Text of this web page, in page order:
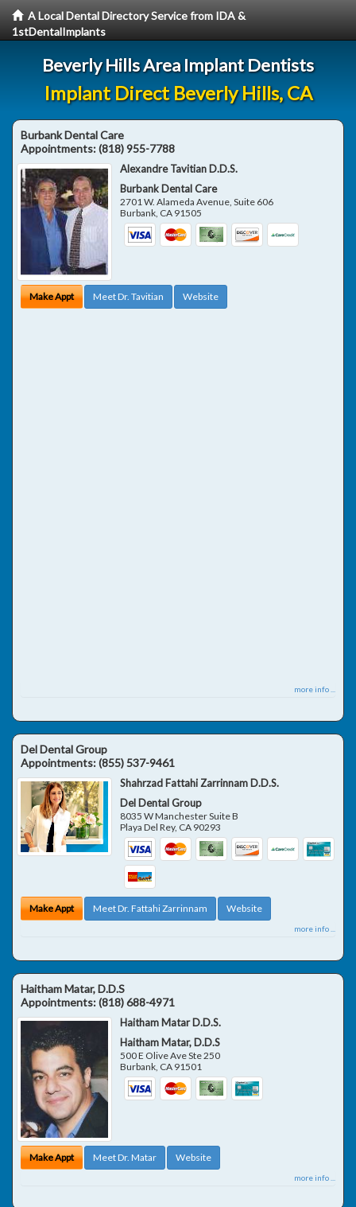
A Local Dental Directory Service from IDA &
1stDentalImplants
Beverly Hills Area Implant Dentists
Implant Direct Beverly Hills, CA
Burbank Dental Care
Appointments:(818) 955-7788
Alexandre Tavitian D.D.S.
Burbank Dental Care
2701 W. Alameda Avenue, Suite 606
Burbank, CA 91505
Make Appt Meet Dr. Tavitian Website
more info ...
Del Dental Group
Appointments:(855) 537-9461
Shahrzad Fattahi Zarrinnam D.D.S.
Del Dental Group
8035 W Manchester Suite B
Playa Del Rey, CA 90293
Make Appt Meet Dr. Fattahi Zarrinnam Website
more info ...
Haitham Matar, D.D.S
Appointments:(818) 688-4971
Haitham Matar D.D.S.
Haitham Matar, D.D.S
500 E Olive Ave Ste 250
Burbank CA 91501
Make Appt Meet Dr. Matar Website
more info ...